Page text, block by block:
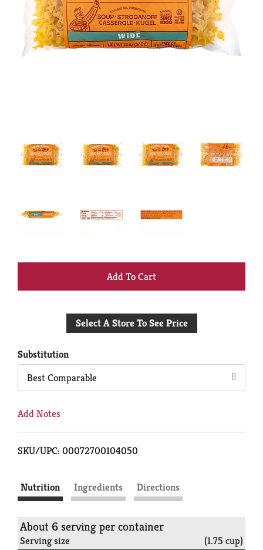
+
to
Select A Store To See Price
Substitution
Best Comparable
Add Notes
SKU/UPC: 00072700104050
Nutrition Ingredients Directions
About 6 serving per container
Serving size (1.75 cup)